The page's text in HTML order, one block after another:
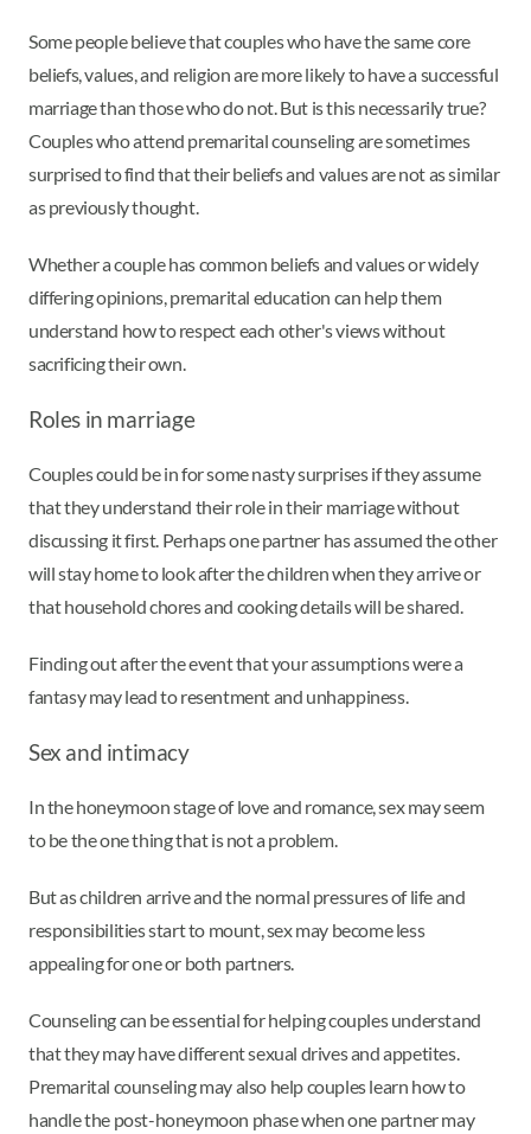
Some people believe that couples who have the same core
beliefs, values, and religion are more likely to have a successful
marriage than those who do not. But is this necessarily true?
Couples who attend premarital counseling are sometimes
surprised to find that their beliefs and values are not as similar
as previously thought.
Whether a couple has common beliefs and values or widely
differing opinions, premarital education can help them
understand how to respect each other's views without
sacrificing their own.
Roles in marriage
Couples could be in for some nasty surprises if they assume
that they understand their role in their marriage without
discussing it first. Perhaps one partner has assumed the other
will stay home to look after the children when they arrive or
that household chores and cooking details will be shared.
Finding out after the event that your assumptions were a
fantasy may lead to resentment and unhappiness.
Sex and intimacy
In the honeymoon stage of love and romance, sex may seem
to be the one thing that is not a problem.
But as children arrive and the normal pressures of life and
responsibilities start to mount, sex may become less
appealing for one or both partners.
Counseling can be essential for helping couples understand
that they may have different sexual drives and appetites.
Premarital counseling may also help couples learn how to
handle the post-honeymoon phase when one partner may